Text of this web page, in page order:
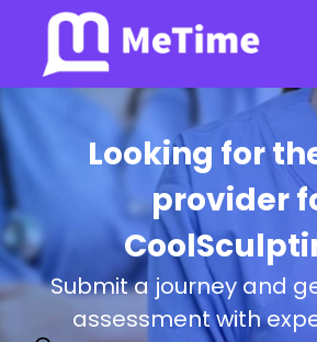
Looking for
provider
Submit a journey and
assessment with